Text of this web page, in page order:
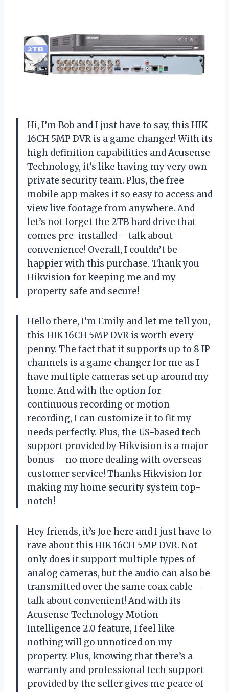
Hi, I’m Bob and I just have to say, this HIK
16CH 5MP DVR is a game changer! With its
high definition capabilities and Acusense
Technology, it’s like having my very own
private security team. Plus, the free
mobile app makes it so easy to access and
view live footage from anywhere. And
let’s not forget the 2TB hard drive that
comes pre-installed – talk about
convenience! Overall, I couldn’t be
happier with this purchase. Thank you
Hikvision for keeping me and my
property safe and secure!
Hello there, I’m Emily and let me tell you,
this HIK 16CH 5MP DVR is worth every
penny. The fact that it supports up to 8 IP
channels is a game changer for me as I
have multiple cameras set up around my
home. And with the option for
continuous recording or motion
recording, I can customize it to fit my
needs perfectly. Plus, the US-based tech
support provided by Hikvision is a major
bonus – no more dealing with overseas
customer service! Thanks Hikvision for
making my home security system top-
notch!
Hey friends, it’s Joe here and I just have to
rave about this HIK 16CH 5MP DVR. Not
only does it support multiple types of
analog cameras, but the audio can also be
transmitted over the same coax cable –
talk about convenient! And with its
Acusense Technology Motion
Intelligence 2.0 feature, I feel like
nothing will go unnoticed on my
property. Plus, knowing that there’s a
warranty and professional tech support
provided by the seller gives me peace of